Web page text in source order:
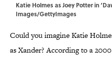
Katie Holmes as Joey Potter in
Images/GettyImages
Could you imagine Katie
as Xander? According to a